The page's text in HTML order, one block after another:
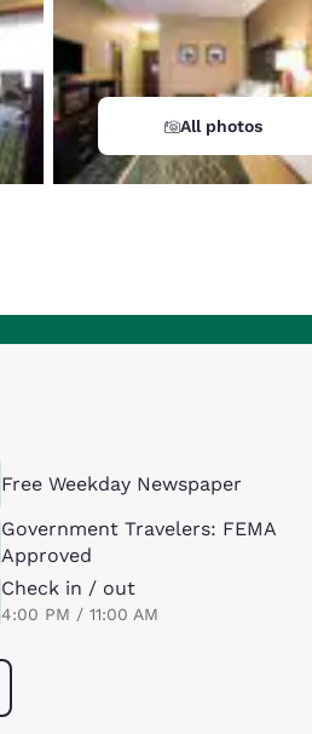
All photos
Free Weekday Newspaper
Government Travelers: FEMA
Approved
Check in / out
4:00 PM / 11:00 AM